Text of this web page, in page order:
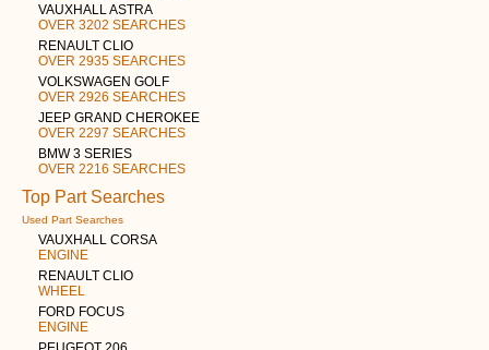
VAUXHALL ASTRA
OVER 3202 SEARCHES
RENAULT CLIO
OVER 2935 SEARCHES
VOLKSWAGEN GOLF
OVER 2926 SEARCHES
JEEP GRAND CHEROKEE
OVER 2297 SEARCHES
BMW 3 SERIES
OVER 2216 SEARCHES
Top Part Searches
Used Part Searches
VAUXHALL CORSA
ENGINE
RENAULT CLIO
WHEEL
FORD FOCUS
ENGINE